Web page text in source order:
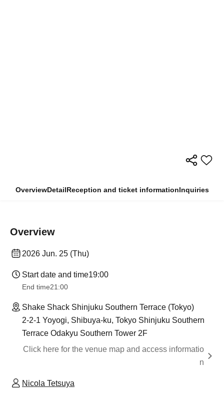
OverviewDetailReception and ticket informationInquiries
Overview
2026 Jun. 25 (Thu)
Start date and time19:00
End time21:00
Shake Shack Shinjuku Southern Terrace (Tokyo)
2-2-1 Yoyogi, Shibuya-ku, Tokyo Shinjuku Southern
Terrace Odakyu Southern Tower 2F
Click here for the venue map and access informatio
n
Nicola Tetsuya